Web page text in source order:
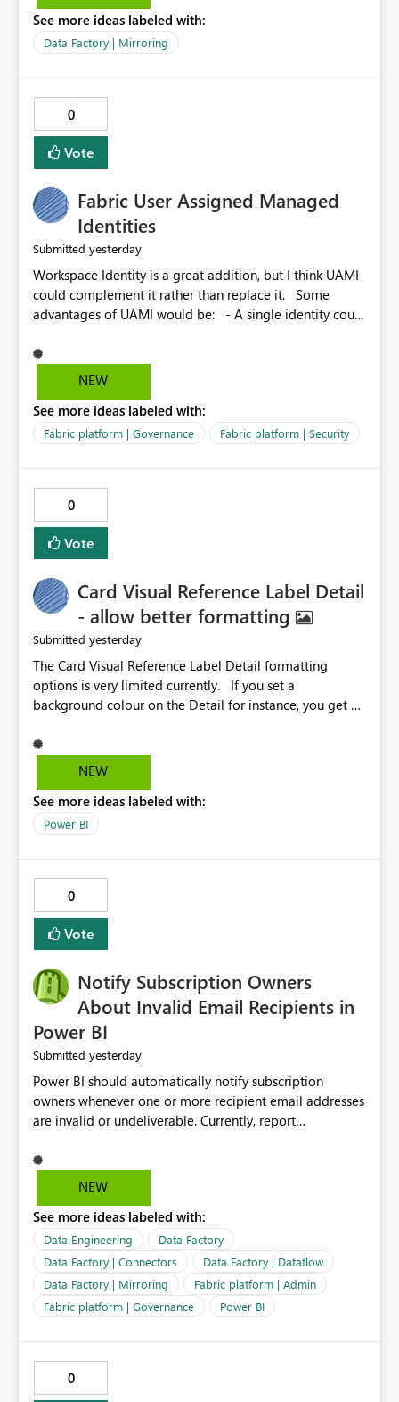
See more ideas labeled with:
Data Factory | Mirroring
0
Vote
Fabric User Assigned Managed
Identities
Submitted yesterday
Workspace Identity is a great addition, but I think UAMI
could complement it rather than replace it. Some
advantages of UAMI would be: - A single identity could
could be scoped more narrowly than a workspace, for
example to a specific item or even a single folder within
scope could be either broader or narrower than a
Workspace Identity. - Similar to how SPN provides
provide the same flexibility as an SPN, just without the
credentials.
NEW
See more ideas labeled with:
Fabric platform | Governance Fabric platform | Security
0
Vote
Card Visual Reference Label Detail
- allow better formatting
Submitted yesterday
The Card Visual Reference Label Detail formatting
options is very limited currently. If you set a
background colour on the Detail for instance, you get a
against the left/right edges. Reference label detail is
shown with the dark background here. I'd like to see
reference label parent object. Failing this, it should at
least mirror settings from the parent for padding and
NEW
See more ideas labeled with:
Power BI
0
Vote
Notify Subscription Owners
About Invalid Email Recipients in
Power BI
Submitted yesterday
Power BI should automatically notify subscription
owners whenever one or more recipient email addresses
are invalid or undeliverable. Currently, report
without providing clear feedback to the person who
created and manages the subscription. A notification
the subscription and explain the reason, such as an
invalid address, deleted user account, or external
recipient restriction. This would allow subscription
owners to quickly update the recipient list instead of
assuming that reports are being delivered successfully.
Providing proactive notifications for failed deliveries
audience. It would also enhance the overall user
experience by making subscription management more
NEW
See more ideas labeled with:
Data Engineering
Data Factory
Data Factory | Connectors
Data Factory | Dataflow
Data Factory | Mirroring
Fabric platform | Admin
Fabric platform | Governance
Power BI
0